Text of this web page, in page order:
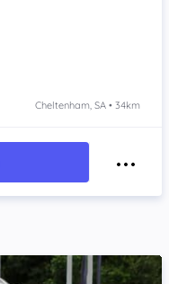
Cheltenham, SA • 34km